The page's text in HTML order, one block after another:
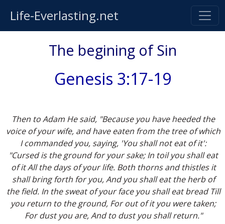
Life-Everlasting.net
The begining of Sin
Genesis 3:17-19
Then to Adam He said, "Because you have heeded the
voice of your wife, and have eaten from the tree of which
I commanded you, saying, 'You shall not eat of it':
"Cursed is the ground for your sake; In toil you shall eat
of it All the days of your life. Both thorns and thistles it
shall bring forth for you, And you shall eat the herb of
the field. In the sweat of your face you shall eat bread Till
you return to the ground, For out of it you were taken;
For dust you are, And to dust you shall return."